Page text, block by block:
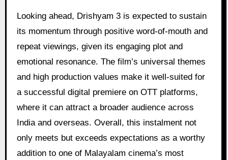
Looking ahead, Drishyam 3 is expected to sustain
its momentum through positive word-of-mouth and
repeat viewings, given its engaging plot and
emotional resonance. The film’s universal themes
and high production values make it well-suited for
a successful digital premiere on OTT platforms,
where it can attract a broader audience across
India and overseas. Overall, this instalment not
only meets but exceeds expectations as a worthy
addition to one of Malayalam cinema’s most